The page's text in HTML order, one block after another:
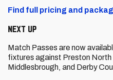
Find full pricing and
Next up
Match Passes are now
fixtures against Preston
Middlesbrough, and Derby